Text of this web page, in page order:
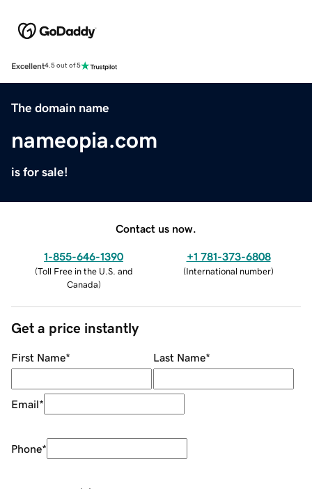
Excellent4.5 out of 5
The domain name
nameopia.com
is for sale!
Contact us now.
1-855-646-1390
(Toll Free in the U.S. and
Canada)
+1 781-373-6808
(International number)
Get a price instantly
First Name* Last Name*
Email*
Phone*